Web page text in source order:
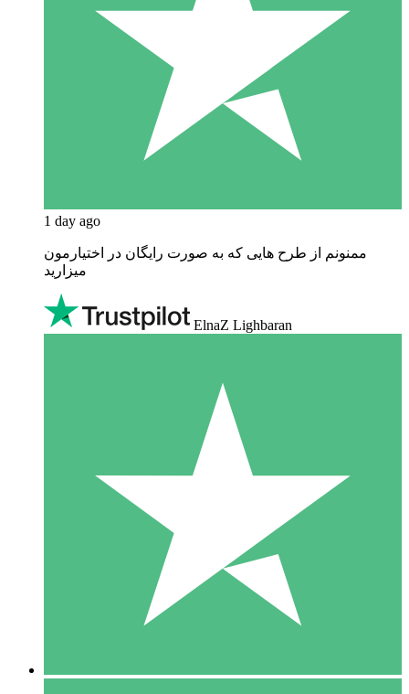
1 day ago
ممنونم از طرح هایی که به صورت رایگان در اختیارمون
میزارید
ElnaZ Lighbaran